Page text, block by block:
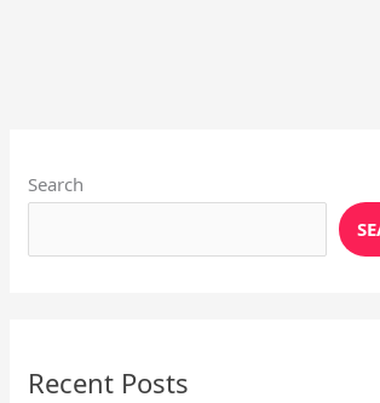
Search
Recent Posts